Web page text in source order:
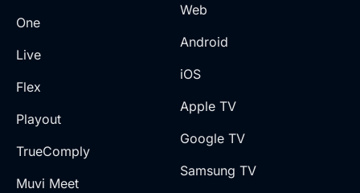
One
Live
Flex
Playout
TrueComply
Muvi Meet
Web
Android
iOS
Apple TV
Google TV
Samsung TV